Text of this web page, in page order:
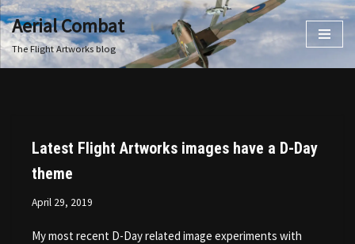
Skip
to
Aerial Combat
The Flight Artworks blog
Latest Flight Artworks images have a D-Day
theme
April 29, 2019
My most recent D-Day related image experiments with